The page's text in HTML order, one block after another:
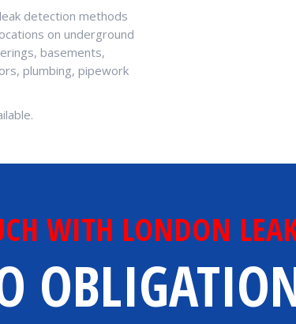
detection methods
on underground
basements,
plumbing, pipework
WITH LONDON